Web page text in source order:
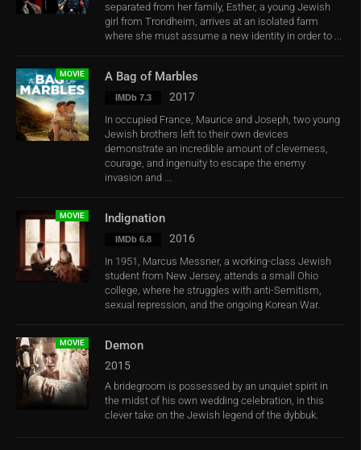
separated from her family, Esther, a young Jewish
girl from Trondheim, arrives at an isolated farm
where she must assume a new identity in order to ...
MOVIE A Bag of Marbles
IMDb 7.3 2017
In occupied France, Maurice and Joseph, two young
Jewish brothers left to their own devices
demonstrate an incredible amount of cleverness,
courage, and ingenuity to escape the enemy
invasion and ...
MOVIE Indignation
IMDb 6.8 2016
In 1951, Marcus Messner, a working-class Jewish
student from New Jersey, attends a small Ohio
college, where he struggles with anti-Semitism,
sexual repression, and the ongoing Korean War.
MOVIE Demon
2015
A bridegroom is possessed by an unquiet spirit in
the midst of his own wedding celebration, in this
clever take on the Jewish legend of the dybbuk.